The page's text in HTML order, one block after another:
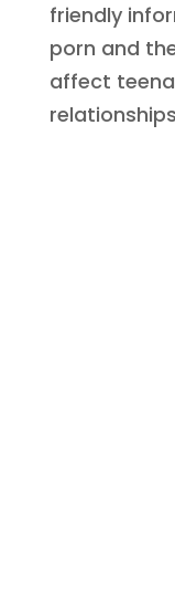
friendly
porn and
affect